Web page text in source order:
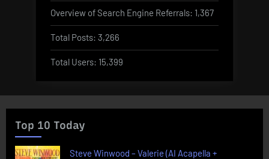
Overview of Search Engine Referrals: 1,367
Total Posts: 3,266
Total Users: 15,399
Top 10 Today
Steve Winwood – Valerie (AI Acapella +